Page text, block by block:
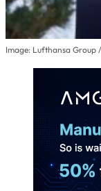
Image: Lufthansa Group